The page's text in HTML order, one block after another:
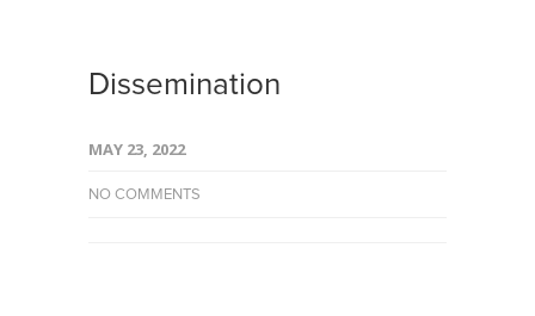
Dissemination
MAY 23, 2022
NO COMMENTS